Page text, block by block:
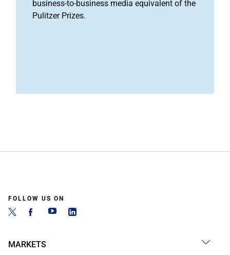
business-to-business media equivalent of the
Pulitzer Prizes.
FOLLOW US ON
MARKETS